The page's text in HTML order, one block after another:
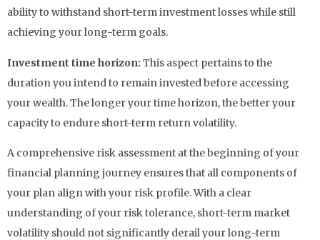
ability to withstand short-term investment losses while still
achieving your long-term goals.
Investment time horizon: This aspect pertains to the
duration you intend to remain invested before accessing
your wealth. The longer your time horizon, the better your
capacity to endure short-term return volatility.
A comprehensive risk assessment at the beginning of your
financial planning journey ensures that all components of
your plan align with your risk profile. With a clear
understanding of your risk tolerance, short-term market
volatility should not significantly derail your long-term